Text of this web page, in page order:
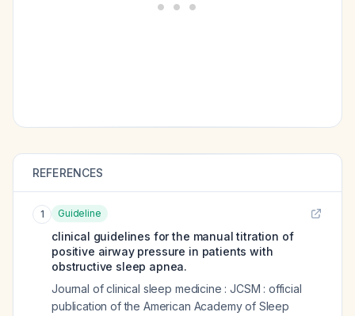
REFERENCES
1 Guideline
clinical guidelines for the manual titration of
positive airway pressure in patients with
obstructive sleep apnea.
Journal of clinical sleep medicine : JCSM : official
publication of the American Academy of Sleep